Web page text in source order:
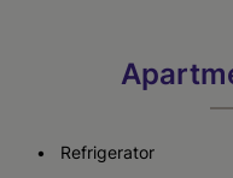
Refrigerator